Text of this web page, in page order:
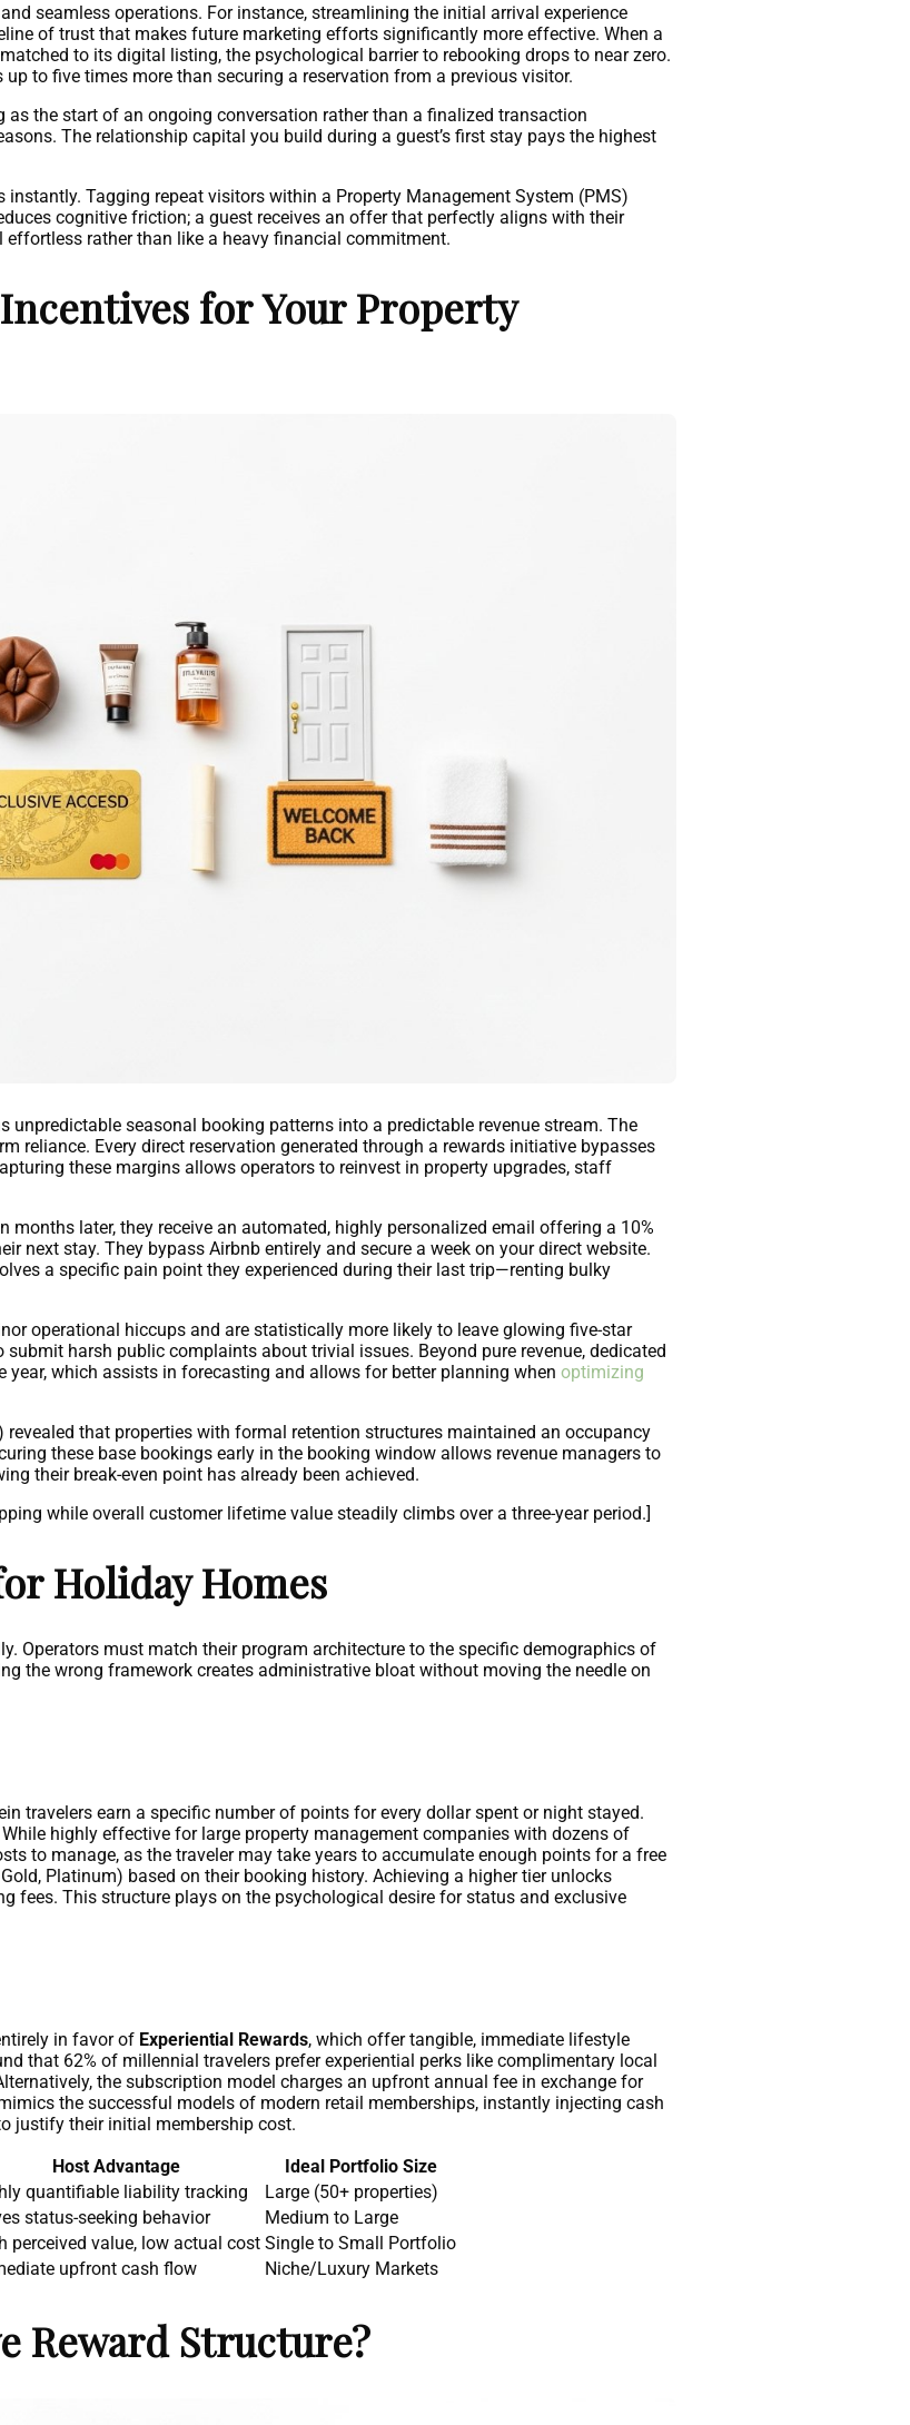
seamless operations. For instance, streamlining the initial arrival experience
of trust that makes future marketing efforts significantly more effective. When a
to its digital listing, the psychological barrier to rebooking drops to near zero.
to five times more than securing a reservation from a previous visitor.
the start of an ongoing conversation rather than a finalized transaction
The relationship capital you build during a guest’s first stay pays the highest
Tagging repeat visitors within a Property Management System (PMS)
cognitive friction; a guest receives an offer that perfectly aligns with their
rather than like a heavy financial commitment.
for Your Property
seasonal booking patterns into a predictable revenue stream. The
reliance. Every direct reservation generated through a rewards initiative bypasses
these margins allows operators to reinvest in property upgrades, staff
later, they receive an automated, highly personalized email offering a 10%
next stay. They bypass Airbnb entirely and secure a week on your direct website.
a specific pain point they experienced during their last trip—renting bulky
operational hiccups and are statistically more likely to leave glowing five-star
harsh public complaints about trivial issues. Beyond pure revenue, dedicated
which assists in forecasting and allows for better planning when optimizing
that properties with formal retention structures maintained an occupancy
these base bookings early in the booking window allows revenue managers to
their break-even point has already been achieved.
while overall customer lifetime value steadily climbs over a three-year period.]
Holiday Homes
Operators must match their program architecture to the specific demographics of
the wrong framework creates administrative bloat without moving the needle on
travelers earn a specific number of points for every dollar spent or night stayed.
highly effective for large property management companies with dozens of
to manage, as the traveler may take years to accumulate enough points for a free
Platinum) based on their booking history. Achieving a higher tier unlocks
fees. This structure plays on the psychological desire for status and exclusive
in favor of Experiential Rewards, which offer tangible, immediate lifestyle
that 62% of millennial travelers prefer experiential perks like complimentary local
the subscription model charges an upfront annual fee in exchange for
the successful models of modern retail memberships, instantly injecting cash
justify their initial membership cost.
Host Advantage
Ideal Portfolio Size
quantifiable liability tracking
Large (50+ properties)
status-seeking behavior
Medium to Large
perceived value, low actual cost Single to Small Portfolio
upfront cash flow Niche/Luxury Markets
Reward Structure?